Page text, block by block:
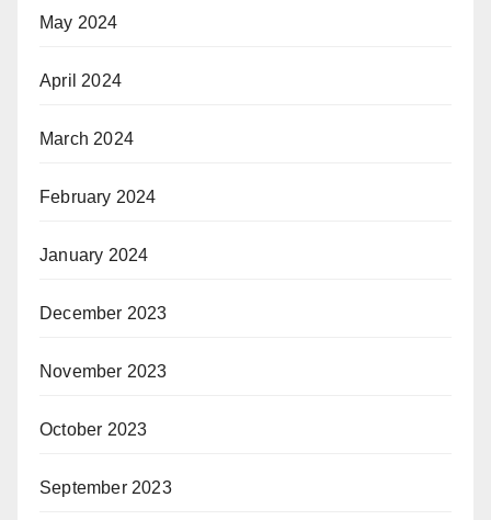
May 2024
April 2024
March 2024
February 2024
January 2024
December 2023
November 2023
October 2023
September 2023